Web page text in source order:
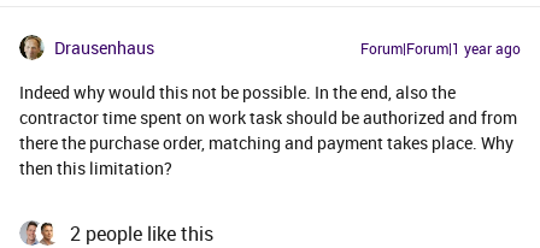
Drausenhaus Forum|Forum|1 year ago
Indeed why would this not be possible. In the end, also the
contractor time spent on work task should be authorized and from
there the purchase order, matching and payment takes place. Why
then this limitation?
2 people like this